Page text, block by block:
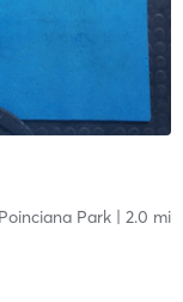
Park| 2.0 mi